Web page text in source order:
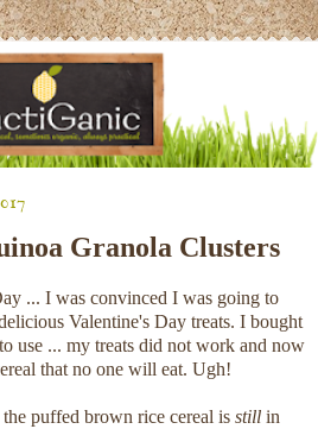
Granola Clusters
... I was convinced I was going to
Valentine's Day treats. I bought
use ... my treats did not work and now
that no one will eat. Ugh!
puffed brown rice cereal is still in